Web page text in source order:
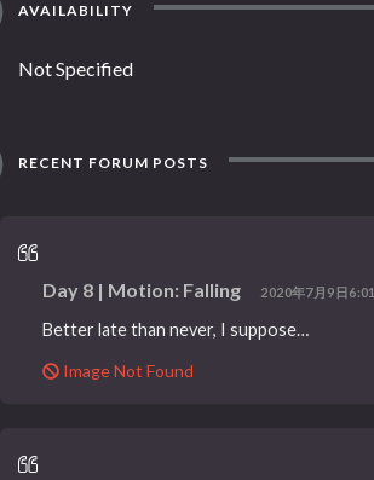
AVAILABILITY
Not Specified
RECENT FORUM POSTS
Day 8 | Motion: Falling 2020年7月9日6:01
Better late than never, I suppose…
Image Not Found